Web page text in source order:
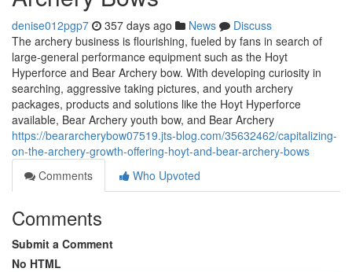
denise012pgp7 357 days ago News
Discuss
The archery business is flourishing, fueled by fans in search of
large-general performance equipment such as the Hoyt
Hyperforce and Bear Archery bow. With developing curiosity in
searching, aggressive taking pictures, and youth archery
packages, products and solutions like the Hoyt Hyperforce
available, Bear Archery youth bow, and Bear Archery
https://beararcherybow07519.jts-blog.com/35632462/capitalizing-
on-the-archery-growth-offering-hoyt-and-bear-archery-bows
Comments
Who Upvoted
Comments
Submit a Comment
No HTML